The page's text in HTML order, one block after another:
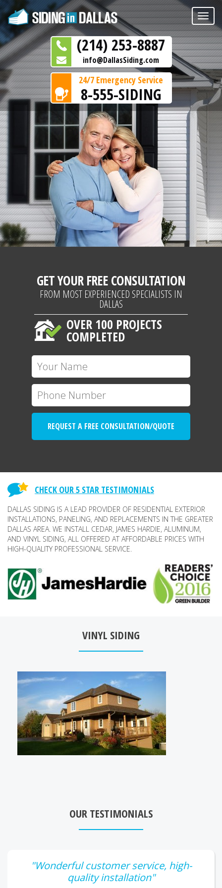
Toggle
(214) 253-8887
info@DallasSiding.com
24/7 Emergency Service
8-555-SIDING
GET YOUR FREE CONSULTATION
FROM MOST EXPERIENCED SPECIALISTS IN
DALLAS
OVER 100 PROJECTS
COMPLETED
REQUEST A FREE CONSULTATION/QUOTE
CHECK OUR 5 STAR TESTIMONIALS
DALLAS SIDING IS A LEAD PROVIDER OF RESIDENTIAL EXTERIOR
INSTALLATIONS, PANELING, AND REPLACEMENTS IN THE GREATER
DALLAS AREA. WE INSTALL CEDAR, JAMES HARDIE, ALUMINUM,
AND VINYL SIDING, ALL OFFERED AT AFFORDABLE PRICES WITH
HIGH-QUALITY PROFESSIONAL SERVICE.
VINYL SIDING
OUR TESTIMONIALS
"Wonderful customer service, high-
quality installation"